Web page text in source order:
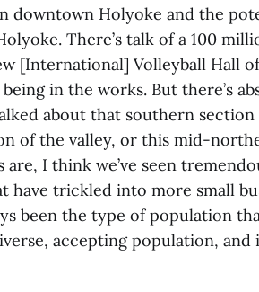
downtown Holyoke and the
There’s talk of a 100
[International] Volleyball Hall
in the works. But there’s
about that southern
of the valley, or this mid-
are, I think we’ve seen
have trickled into more small
been the type of population
accepting population,